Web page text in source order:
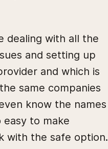
dealing with all the
and setting up
and which is
same companies
know the names
to make
with the safe option.